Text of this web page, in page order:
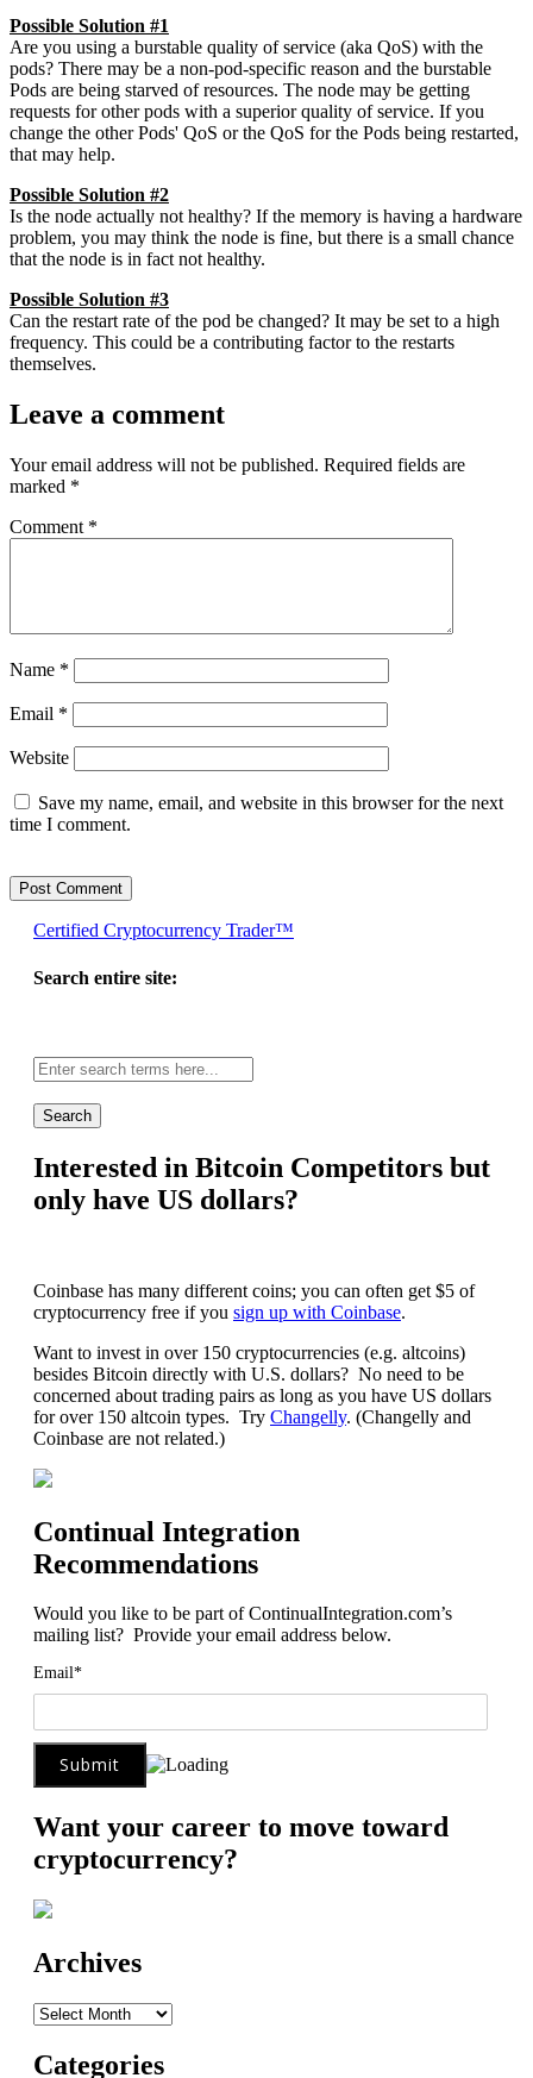
Possible Solution #1
Are you using a burstable quality of service (aka QoS) with the
pods? There may be a non-pod-specific reason and the burstable
Pods are being starved of resources. The node may be getting
requests for other pods with a superior quality of service. If you
change the other Pods' QoS or the QoS for the Pods being restarted,
that may help.
Possible Solution #2
Is the node actually not healthy? If the memory is having a hardware
problem, you may think the node is fine, but there is a small chance
that the node is in fact not healthy.
Possible Solution #3
Can the restart rate of the pod be changed? It may be set to a high
frequency. This could be a contributing factor to the restarts
themselves.
Leave a comment
Your email address will not be published. Required fields are
marked *
Comment *
Name *
Email *
Website
Save my name, email, and website in this browser for the next
time I comment.
Certified Cryptocurrency Trader™
Search entire site:
wide
search:
Interested in Bitcoin Competitors but
only have US dollars?
Coinbase has many different coins; you can often get $5 of
cryptocurrency free if you sign up with Coinbase.
Want to invest in over 150 cryptocurrencies (e.g. altcoins)
besides Bitcoin directly with U.S. dollars? No need to be
concerned about trading pairs as long as you have US dollars
for over 150 altcoin types. Try Changelly. (Changelly and
Coinbase are not related.)
Continual Integration
Recommendations
Would you like to be part of ContinualIntegration.com’s
mailing list? Provide your email address below.
Email*
Want your career to move toward
cryptocurrency?
Archives
Archives
Categories